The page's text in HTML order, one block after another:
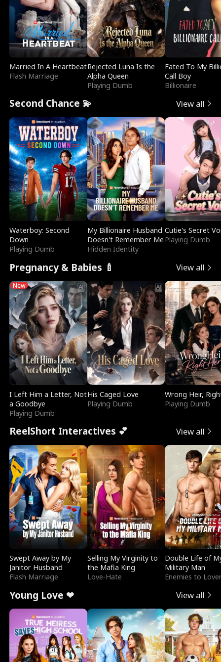
Married In A Heartbeat
Flash Marriage
Rejected Luna Is the
Alpha Queen
Playing Dumb
Fated To My
Call Boy
Billionaire
Second Chance 💫 View all
Waterboy: Second
Down
Playing Dumb
My Billionaire Husband
Doesn't Remember Me
Hidden Identity
Cutie's Secret
Playing Dumb
Pregnancy & Babies 🍼 View all
New
I Left Him a Letter, Not
a Goodbye
Playing Dumb
His Caged Love
Playing Dumb
Wrong Heir,
Playing Dumb
ReelShort Interactives 💕 View all
Swept Away by My
Janitor Husband
Flash Marriage
Selling My Virginity to
the Mafia King
Love-Hate
Double Life of
Military Man
Enemies to
Young Love ❤ View all